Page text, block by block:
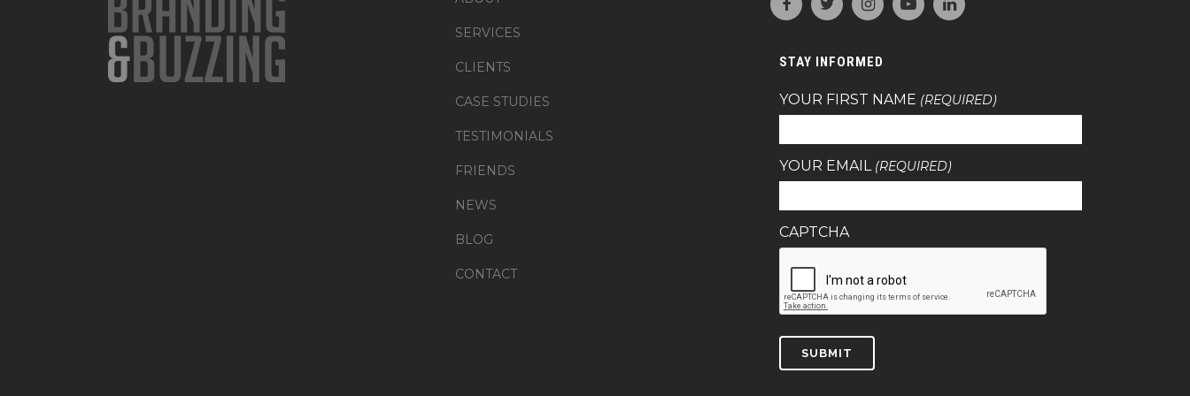
SERVICES
CLIENTS
CASE STUDIES
TESTIMONIALS
FRIENDS
NEWS
BLOG
CONTACT
STAY INFORMED
YOUR FIRST NAME (REQUIRED)
YOUR EMAIL (REQUIRED)
CAPTCHA